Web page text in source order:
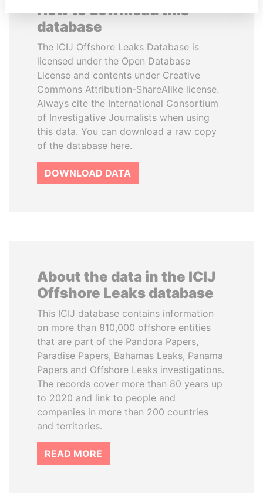
How to download this
database
The ICIJ Offshore Leaks Database is
licensed under the Open Database
License and contents under Creative
Commons Attribution-ShareAlike license.
Always cite the International Consortium
of Investigative Journalists when using
this data. You can download a raw copy
of the database here.
DOWNLOAD DATA
About the data in the ICIJ
Offshore Leaks database
This ICIJ database contains information
on more than 810,000 offshore entities
that are part of the Pandora Papers,
Paradise Papers, Bahamas Leaks, Panama
Papers and Offshore Leaks investigations.
The records cover more than 80 years up
to 2020 and link to people and
companies in more than 200 countries
and territories.
READ MORE